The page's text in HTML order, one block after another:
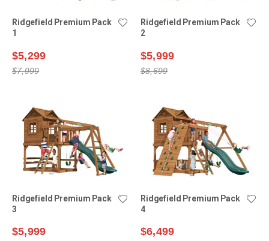
Ridgefield Premium Pack
1
$5,299
$7,999
Ridgefield Premium Pack
2
$5,999
$8,699
Ridgefield Premium Pack
3
$5,999
Ridgefield Premium Pack
4
$6,499